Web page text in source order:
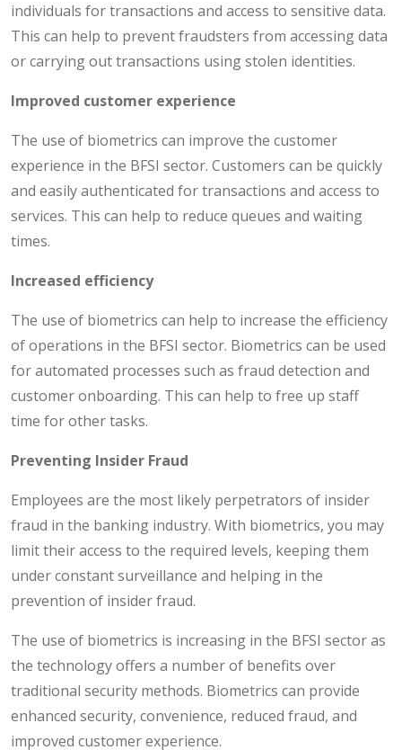
individuals for transactions and access to sensitive data.
This can help to prevent fraudsters from accessing data
or carrying out transactions using stolen identities.
Improved customer experience
The use of biometrics can improve the customer
experience in the BFSI sector. Customers can be quickly
and easily authenticated for transactions and access to
services. This can help to reduce queues and waiting
times.
Increased efficiency
The use of biometrics can help to increase the efficiency
of operations in the BFSI sector. Biometrics can be used
for automated processes such as fraud detection and
customer onboarding. This can help to free up staff
time for other tasks.
Preventing Insider Fraud
Employees are the most likely perpetrators of insider
fraud in the banking industry. With biometrics, you may
limit their access to the required levels, keeping them
under constant surveillance and helping in the
prevention of insider fraud.
The use of biometrics is increasing in the BFSI sector as
the technology offers a number of benefits over
traditional security methods. Biometrics can provide
enhanced security, convenience, reduced fraud, and
improved customer experience.